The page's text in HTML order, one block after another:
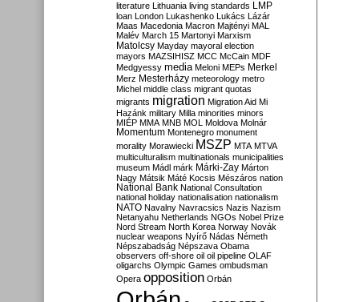
literature Lithuania living standards LMP
loan London Lukashenko Lukács Lázár
Maas Macedonia Macron Majtényi MAL
Malév March 15 Martonyi Marxism
Matolcsy Mayday mayoral election
mayors MAZSIHISZ MCC McCain MDF
Medgyessy media Meloni MEPs Merkel
Merz Mesterházy meteorology metro
Michel middle class migrant quotas
migrants migration Migration Aid Mi
Hazánk military Milla minorities minors
MIÉP MMA MNB MOL Moldova Molnár
Momentum Montenegro monument
morality Morawiecki MSZP MTA MTVA
multiculturalism multinationals municipalities
museum Mádl márk Márki-Zay Márton
Nagy Mátsik Máté Kocsis Mészáros nation
National Bank National Consultation
national holiday nationalisation nationalism
NATO Navalny Navracsics Nazis Nazism
Netanyahu Netherlands NGOs Nobel Prize
Nord Stream North Korea Norway Novák
nuclear weapons Nyírő Nádas Németh
Népszabadság Népszava Obama
observers off-shore oil oil pipeline OLAF
oligarchs Olympic Games ombudsman
Opera opposition Orbán